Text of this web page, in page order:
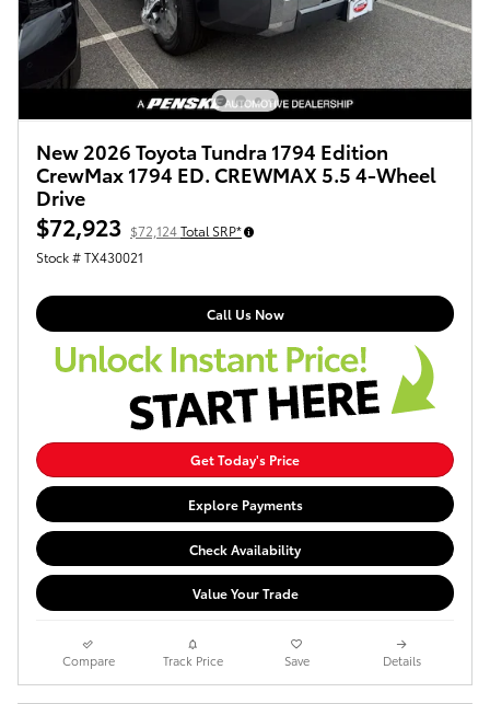
New 2026 Toyota Tundra 1794 Edition
CrewMax 1794 ED. CREWMAX 5.5 4-Wheel
Drive
$72,923 $72,124Total SRP*
Stock # TX430021
Call Us Now
Get Today's Price
Explore Payments
Check Availability
Value Your Trade
Compare Track Price Save Details